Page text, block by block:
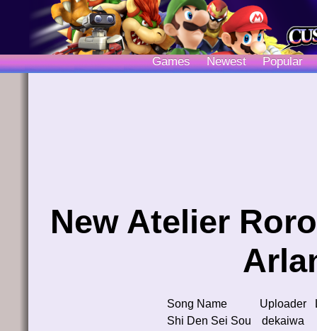
Games Newest Popular
New Atelier
Song Name Uploader
Shi Den Sei Sou
dekaiwa